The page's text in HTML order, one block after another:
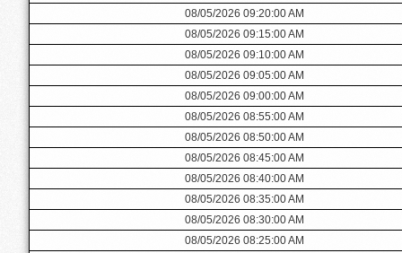
08/05/2026 09:20:00 AM
08/05/2026 09:15:00 AM
08/05/2026 09:10:00 AM
08/05/2026 09:05:00 AM
08/05/2026 09:00:00 AM
08/05/2026 08:55:00 AM
08/05/2026 08:50:00 AM
08/05/2026 08:45:00 AM
08/05/2026 08:40:00 AM
08/05/2026 08:35:00 AM
08/05/2026 08:30:00 AM
08/05/2026 08:25:00 AM